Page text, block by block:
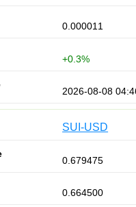
0.000011
+0.3%
2026-08-08
SUI-USD
0.679475
0.664500